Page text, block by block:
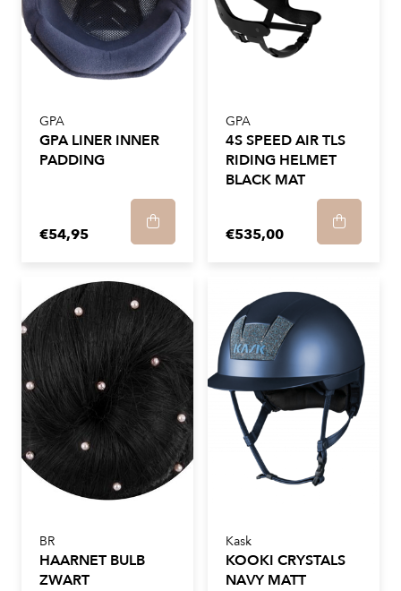
GPA
GPA LINER INNER
PADDING
€54,95
GPA
4S SPEED AIR TLS
RIDING HELMET
BLACK MAT
€535,00
BR
HAARNET BULB
ZWART
Kask
KOOKI CRYSTALS
NAVY MATT